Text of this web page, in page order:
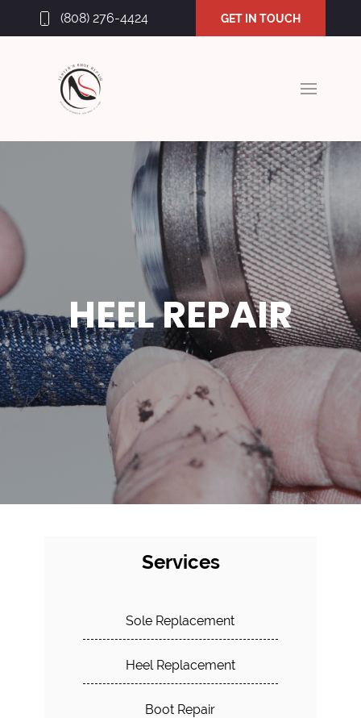
(808) 276-4424 GET IN TOUCH
HEEL REPAIR
Services
Sole Replacement
Heel Replacement
Boot Repair